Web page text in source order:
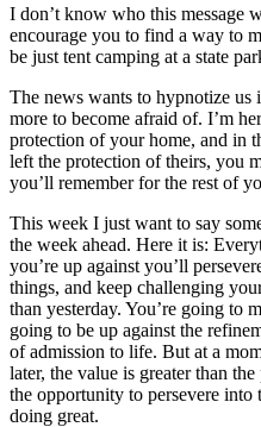
I don’t know who this message
encourage you to find a way to
be just tent camping at a state
The news wants to hypnotize us
more to become afraid of. I’m
protection of your home, and in
left the protection of theirs, you
you’ll remember for the rest of
This week I just want to say
the week ahead. Here it is:
you’re up against you’ll
things, and keep challenging
than yesterday. You’re going to
going to be up against the
of admission to life. But at a
later, the value is greater than
the opportunity to persevere into
doing great.